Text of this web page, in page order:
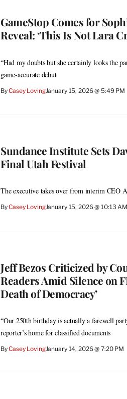
GameStop Comes for
Reveal: ‘This Is Not Lara
“Had my doubts but she certainly looks the
game-accurate debut
ByCasey LovingJanuary 15, 2026 @ 5:49 PM
Sundance Institute Sets
Final Utah Festival
The executive takes over from interim CEO
ByCasey LovingJanuary 15, 2026 @ 10:13 AM
Jeff Bezos Criticized by
Readers Amid Silence on
Death of Democracy’
“Our 250th birthday is actually a farewell
reporter’s home for classified documents
ByCasey LovingJanuary 14, 2026 @ 7:20 PM